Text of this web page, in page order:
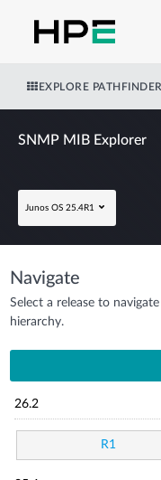
EXPLORE
SNMP MIB Explorer
Junos OS 25.4R1
Navigate
Select a release to
hierarchy.
26.2
R1